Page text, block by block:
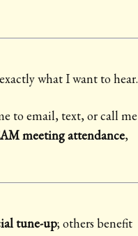
what I want to hear.
to email, text, or call me
meeting attendance,
tune-up; others benefit